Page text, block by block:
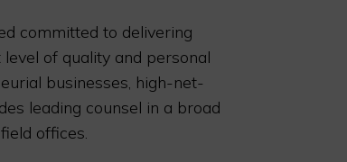
committed to delivering
of quality and personal
businesses, high-net-
leading counsel in a broad
offices.